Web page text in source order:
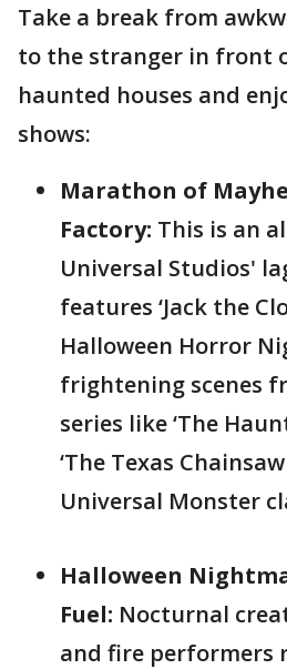
Take a break from
to the stranger in front
haunted houses and
shows:
Marathon of
Factory: This is an
Universal Studios'
features ‘Jack the
Halloween Horror
frightening scenes
series like ‘The
‘The Texas
Universal Monster
Halloween
Fuel: Nocturnal
and fire performers